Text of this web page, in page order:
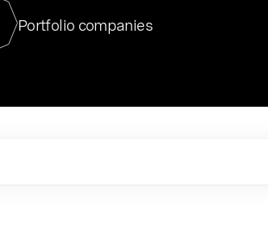
our final Chat8VC of 2023, we hosted Dr. Nik Spirin,
of Generative AI and LLMOps at NVIDIA. He
at a very compelling vantage point in this role. Prior
Portfolio companies